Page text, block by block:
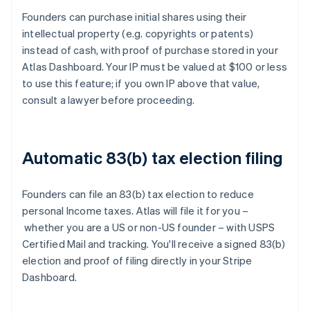
Founders can purchase initial shares using their
intellectual property (e.g. copyrights or patents)
instead of cash, with proof of purchase stored in your
Atlas Dashboard. Your IP must be valued at $100 or less
to use this feature; if you own IP above that value,
consult a lawyer before proceeding.
Automatic 83(b) tax election filing
Founders can file an 83(b) tax election to reduce
personal Income taxes. Atlas will file it for you –
whether you are a US or non-US founder – with USPS
Certified Mail and tracking. You'll receive a signed 83(b)
election and proof of filing directly in your Stripe
Dashboard.